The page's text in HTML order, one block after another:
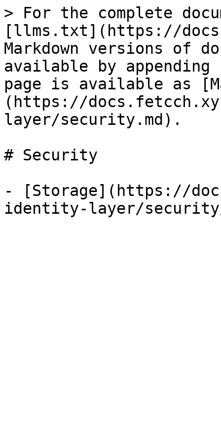
> For the complete
[llms.txt](https://
Markdown versions of
available by
page is available as
(https://
layer/security.md).
# Security
- [Storage](https://